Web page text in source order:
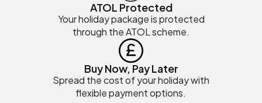
ATOL Protected
Your holiday package is protected
through the ATOL scheme.
Buy Now, Pay Later
Spread the cost of your holiday with
flexible payment options.